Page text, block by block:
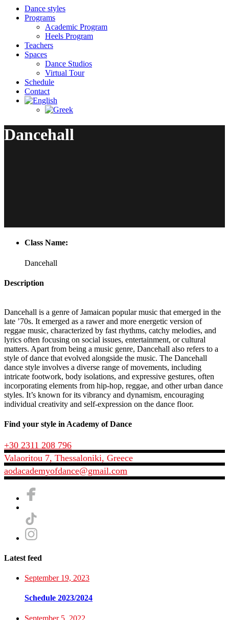
Dance styles
Programs
Academic Program
Heels Program
Teachers
Spaces
Dance Studios
Virtual Tour
Schedule
Contact
Dancehall
Class Name:
Dancehall
Description
Dancehall is a genre of Jamaican popular music that emerged in the
late ’70s. It emerged as a rawer and more energetic version of
reggae music, characterized by fast rhythms, catchy melodies, and
lyrics often focusing on social issues, entertainment, or cultural
matters. Apart from being a music genre, Dancehall also refers to a
style of dance that evolved alongside the music. The Dancehall
dance style involves a diverse range of movements, including
intricate footwork, body isolations, and expressive gestures, often
incorporating elements from hip-hop, reggae, and other urban dance
styles. It’s known for its vibrancy and dynamism, encouraging
individual creativity and self-expression on the dance floor.
Find your style in Academy of Dance
+30 2311 208 796
Valaoritou 7, Thessaloniki, Greece
aodacademyofdance@gmail.com
Latest feed
September 19, 2023
Schedule 2023/2024
September 5, 2022